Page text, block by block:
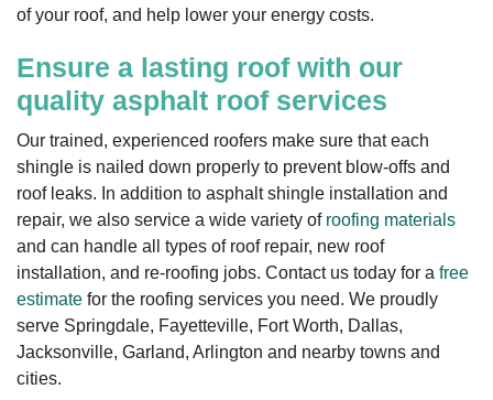
of your roof, and help lower your energy costs.
Ensure a lasting roof with our
quality asphalt roof services
Our trained, experienced roofers make sure that each
shingle is nailed down properly to prevent blow-offs and
roof leaks. In addition to asphalt shingle installation and
repair, we also service a wide variety of roofing materials
and can handle all types of roof repair, new roof
installation, and re-roofing jobs. Contact us today for a free
estimate for the roofing services you need. We proudly
serve Springdale, Fayetteville, Fort Worth, Dallas,
Jacksonville, Garland, Arlington and nearby towns and
cities.